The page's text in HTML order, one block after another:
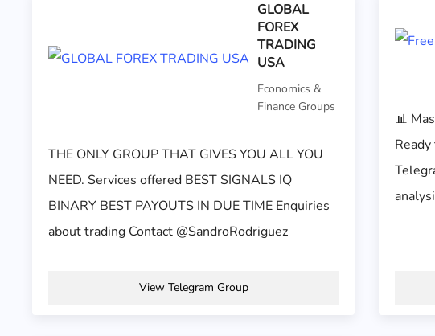
GLOBAL
FOREX
TRADING
USA
Economics &
Finance Groups
THE ONLY GROUP THAT GIVES YOU ALL YOU
NEED. Services offered BEST SIGNALS IQ
BINARY BEST PAYOUTS IN DUE TIME Enquiries
about trading Contact @SandroRodriguez
View Telegram Group
📊